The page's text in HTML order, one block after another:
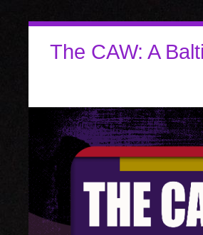
The CAW: A